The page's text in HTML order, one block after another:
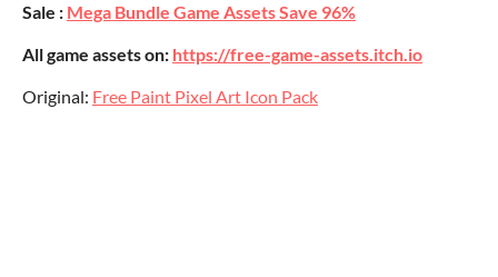
Sale : Mega Bundle Game Assets Save 96%
All game assets on: https://free-game-assets.itch.io
Original: Free Paint Pixel Art Icon Pack